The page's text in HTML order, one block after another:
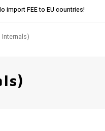
import FEE to EU countries!
Internals)